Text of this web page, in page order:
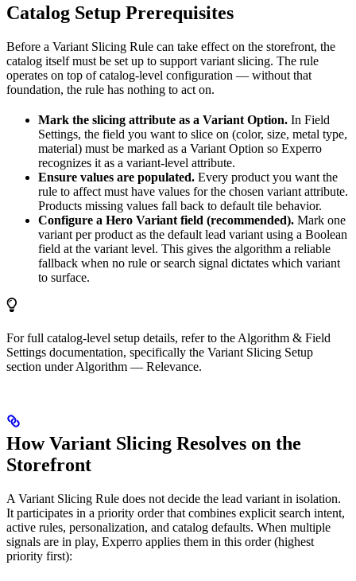
Catalog Setup Prerequisites
Before a Variant Slicing Rule can take effect on the storefront, the
catalog itself must be set up to support variant slicing. The rule
operates on top of catalog-level configuration — without that
foundation, the rule has nothing to act on.
Mark the slicing attribute as a Variant Option. In Field
Settings, the field you want to slice on (color, size, metal type,
material) must be marked as a Variant Option so Experro
recognizes it as a variant-level attribute.
Ensure values are populated. Every product you want the
rule to affect must have values for the chosen variant attribute.
Products missing values fall back to default tile behavior.
Configure a Hero Variant field (recommended). Mark one
variant per product as the default lead variant using a Boolean
field at the variant level. This gives the algorithm a reliable
fallback when no rule or search signal dictates which variant
to surface.
For full catalog-level setup details, refer to the Algorithm & Field
Settings documentation, specifically the Variant Slicing Setup
section under Algorithm — Relevance.
How Variant Slicing Resolves on the
Storefront
A Variant Slicing Rule does not decide the lead variant in isolation.
It participates in a priority order that combines explicit search intent,
active rules, personalization, and catalog defaults. When multiple
signals are in play, Experro applies them in this order (highest
priority first):